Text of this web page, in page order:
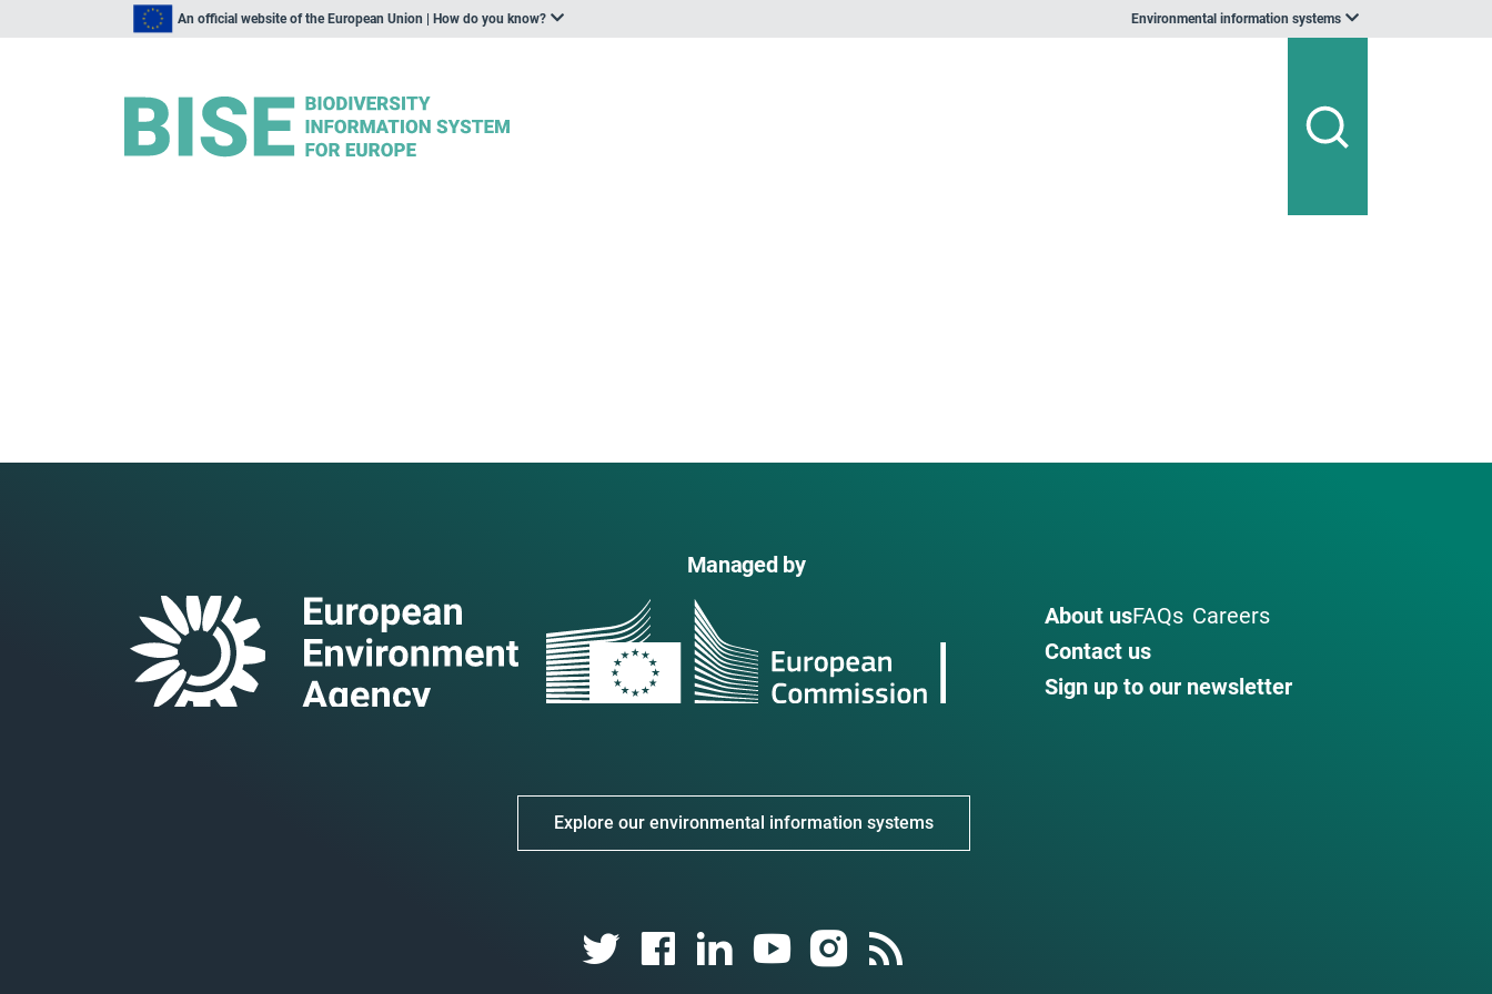
An official website of the European Union | How do you know? Environmental information systems
Managed by
About usFAQs Careers
Contact us
Sign up to our newsletter
Explore our environmental information systems